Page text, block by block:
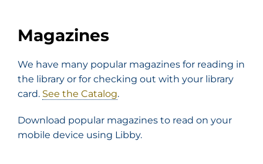
Magazines
We have many popular magazines for reading in
the library or for checking out with your library
card. See the Catalog.
Download popular magazines to read on your
mobile device using Libby.